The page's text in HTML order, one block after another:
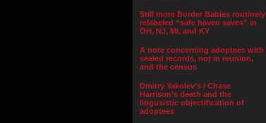
Still more Border Babies routinely
relabeled “safe haven saves” in
OH, NJ, MI, and KY
A note concerning adoptees with
sealed records, not in reunion,
and the census
Dmitry Yakolev’s / Chase
Harrison’s death and the
lingusistic objectification of
adoptees